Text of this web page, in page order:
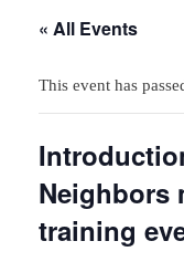
« All Events
This event has
Neighbors
training